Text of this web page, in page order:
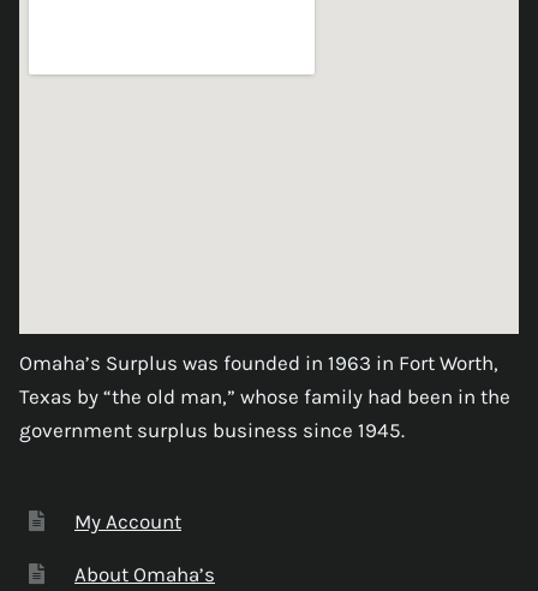
Omaha’s Surplus was founded in 1963 in Fort Worth,
Texas by “the old man,” whose family had been in the
government surplus business since 1945.
My Account
About Omaha’s